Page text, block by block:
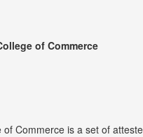
of Commerce
Commerce is a set of